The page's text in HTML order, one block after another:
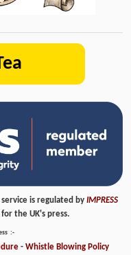
is regulated by IMPRESS
the UK's press.
:-
- WhistleBlowing Policy